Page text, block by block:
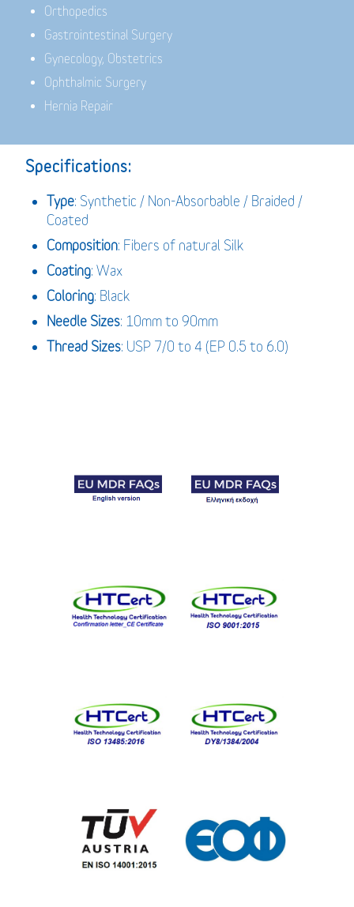
Orthopedics
Gastrointestinal Surgery
Gynecology, Obstetrics
Ophthalmic Surgery
Hernia Repair
Specifications:
Type: Synthetic / Non-Absorbable / Braided /
Coated
Composition: Fibers of natural Silk
Coating: Wax
Coloring: Black
Needle Sizes: 10mm to 90mm
Thread Sizes: USP 7/0 to 4 (EP 0.5 to 6.0)